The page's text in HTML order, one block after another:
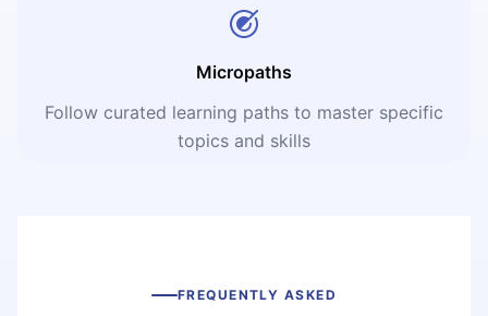
Micropaths
Follow curated learning paths to master specific
topics and skills
FREQUENTLY ASKED